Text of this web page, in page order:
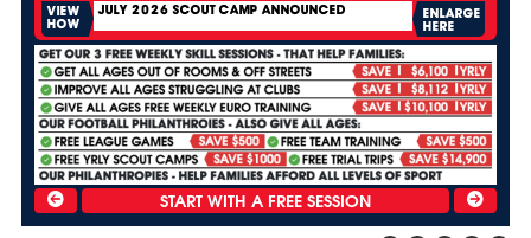
VIEW
HOW
JULY 2026 SCOUT CAMP ANNOUNCED
ENLARGE
HERE